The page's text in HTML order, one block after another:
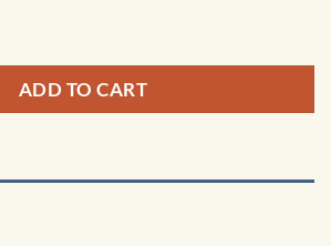
NC Wall Map quantity
ADD TO CART